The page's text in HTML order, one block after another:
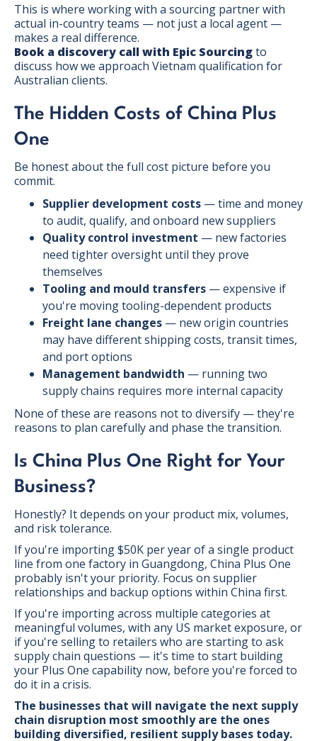
This is where working with a sourcing partner with
actual in-country teams — not just a local agent —
makes a real difference.
Book a discovery call with Epic Sourcingto
discuss how we approach Vietnam qualification for
Australian clients.
The Hidden Costs of China Plus
One
Be honest about the full cost picture before you
commit.
Supplier development costs — time and money
to audit, qualify, and onboard new suppliers
Quality control investment — new factories
need tighter oversight until they prove
themselves
Tooling and mould transfers — expensive if
you're moving tooling-dependent products
Freight lane changes — new origin countries
may have different shipping costs, transit times,
and port options
Management bandwidth — running two
supply chains requires more internal capacity
None of these are reasons not to diversify — they're
reasons to plan carefully and phase the transition.
Is China Plus One Right for Your
Business?
Honestly? It depends on your product mix, volumes,
and risk tolerance.
If you're importing $50K per year of a single product
line from one factory in Guangdong, China Plus One
probably isn't your priority. Focus on supplier
relationships and backup options within China first.
If you're importing across multiple categories at
meaningful volumes, with any US market exposure, or
if you're selling to retailers who are starting to ask
supply chain questions — it's time to start building
your Plus One capability now, before you're forced to
do it in a crisis.
The businesses that will navigate the next supply
chain disruption most smoothly are the ones
building diversified, resilient supply bases today.